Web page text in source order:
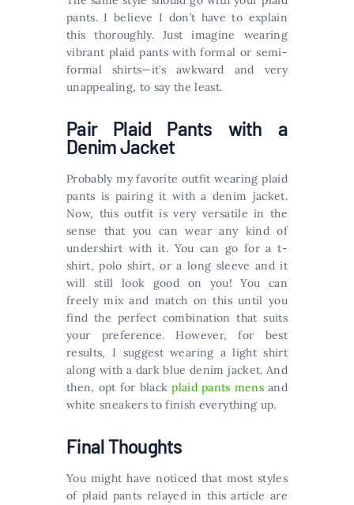
pants. I believe I don’t have to explain
this thoroughly. Just imagine wearing
vibrant plaid pants with formal or semi-
formal shirts—it’s awkward and very
unappealing, to say the least.
Pair Plaid Pants with a
Denim Jacket
Probably my favorite outfit wearing plaid
pants is pairing it with a denim jacket.
Now, this outfit is very versatile in the
sense that you can wear any kind of
undershirt with it. You can go for a t-
shirt, polo shirt, or a long sleeve and it
will still look good on you! You can
freely mix and match on this until you
find the perfect combination that suits
your preference. However, for best
results, I suggest wearing a light shirt
along with a dark blue denim jacket. And
then, opt for blackplaid pants mens and
white sneakers to finish everything up.
Final Thoughts
You might have noticed that most styles
of plaid pants relayed in this article are